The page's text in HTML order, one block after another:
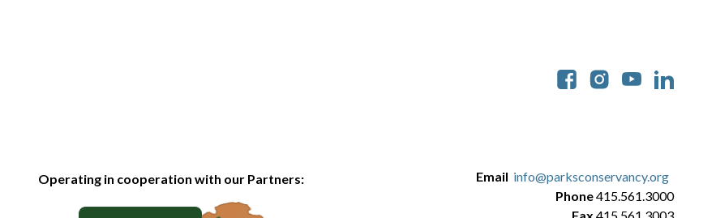
Operating in cooperation with our Partners: Email info@parksconservancy.org
Phone415.561.3000